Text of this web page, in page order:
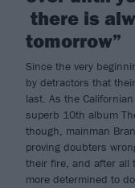
there is
tomorrow”
Since the very
by detractors that
last. As the
superb 10th album
though, mainman
proving doubters
their fire, and after all
more determined to